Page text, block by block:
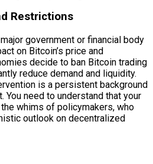
Restrictions
government or financial body
on Bitcoin’s price and
decide to ban Bitcoin trading
reduce demand and liquidity.
is a persistent background
You need to understand that your
whims of policymakers, who
outlook on decentralized